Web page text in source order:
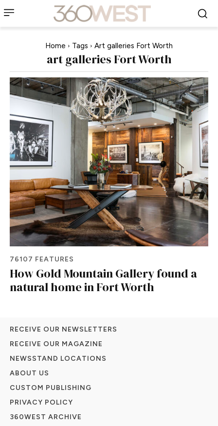
Home Tags Art galleries Fort Worth
art galleries Fort Worth
76107 FEATURES
How Gold Mountain Gallery found a
natural home in Fort Worth
RECEIVE OUR NEWSLETTERS
RECEIVE OUR MAGAZINE
NEWSSTAND LOCATIONS
ABOUT US
CUSTOM PUBLISHING
PRIVACY POLICY
360WEST ARCHIVE